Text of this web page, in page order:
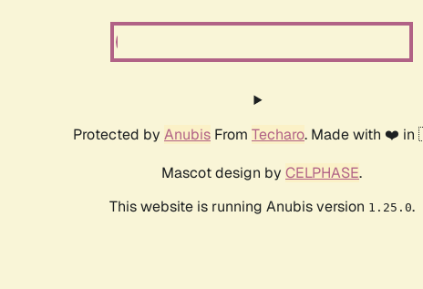
Protected by Anubis From Techaro. Made with ❤️
Mascot design by CELPHASE.
This website is running Anubis version 1.25.0.